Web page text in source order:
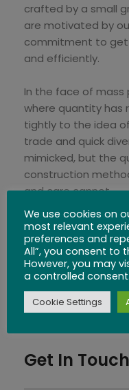
crafted by a small
are motivated by
commitment to get
and efficiently.
In the face of mass
where quantity has
tightly to the idea
trade and quick
mimicked, but the
construction
and care cannot.
We invite you to
your comments,
proposals. We truly
development and
You can email us:
Get In
We use cookies on
most relevant
preferences and
All”, you consent to
However, you may
a controlled consent.
Cookie Settings